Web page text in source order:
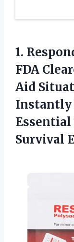
1.
FDA
Aid
Instantly
Essential
Survival